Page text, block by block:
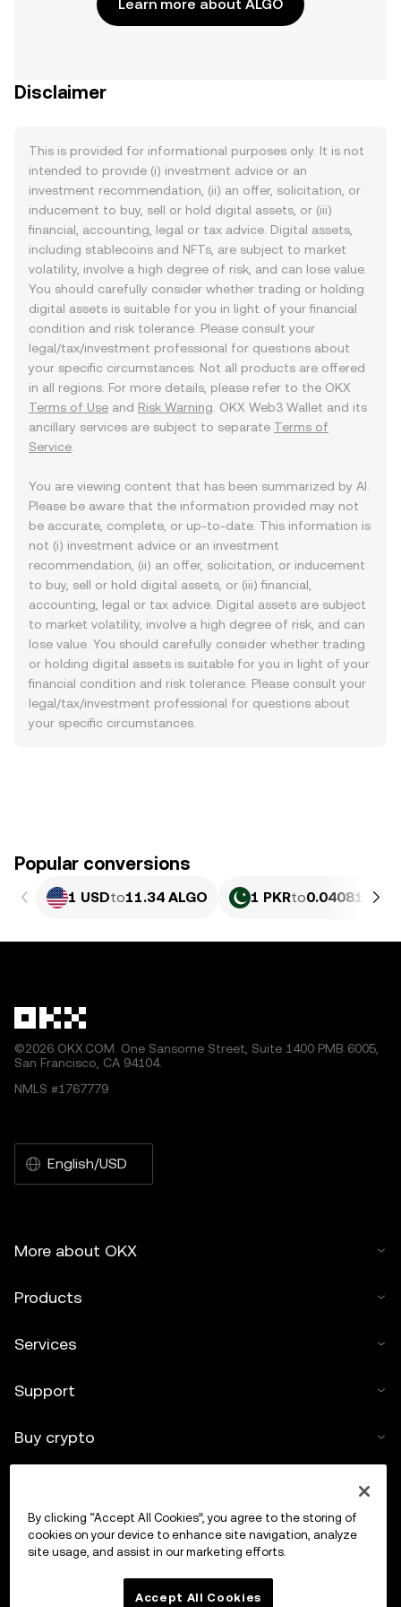
Learn more about ALGO
Disclaimer
This is provided for informational purposes only. It is not
intended to provide (i) investment advice or an
investment recommendation, (ii) an offer, solicitation, or
inducement to buy, sell or hold digital assets, or (iii)
financial, accounting, legal or tax advice. Digital assets,
including stablecoins and NFTs, are subject to market
volatility, involve a high degree of risk, and can lose value.
You should carefully consider whether trading or holding
digital assets is suitable for you in light of your financial
condition and risk tolerance. Please consult your
legal/tax/investment professional for questions about
your specific circumstances. Not all products are offered
in all regions. For more details, please refer to the OKX
Terms of Use and Risk Warning . OKX Web3 Wallet and its
ancillary services are subject to separate Terms of
Service
You are viewing content that has been summarized by AI.
Please be aware that the information provided may not
be accurate, complete, or up-to-date. This information is
not (i) investment advice or an investment
recommendation, (ii) an offer, solicitation, or inducement
to buy, sell or hold digital assets, or (iii) financial,
accounting, legal or tax advice. Digital assets are subject
to market volatility, involve a high degree of risk, and can
lose value. You should carefully consider whether trading
or holding digital assets is suitable for you in light of your
financial condition and risk tolerance. Please consult your
legal/tax/investment professional for questions about
your specific circumstances.
Popular conversions
1 USDto11.34 ALGO 1 PKRto0.040818
©2026 OKX.COM. One Sansome Street, Suite 1400 PMB 6005,
San Francisco, CA 94104.
NMLS #1767779
English/USD
More about OKX
Products
Services
Support
Buy crypto
Trade
By clicking “Accept All Cookies”, you agree to the storing of
cookies on your device to enhance site navigation, analyze
site usage, and assist in our marketing efforts.
Accept All Cookies